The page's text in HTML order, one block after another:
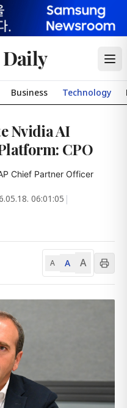
Business Technology
Nvidia AI
CPO
Chief Partner Officer
06:01:05 |
A A A